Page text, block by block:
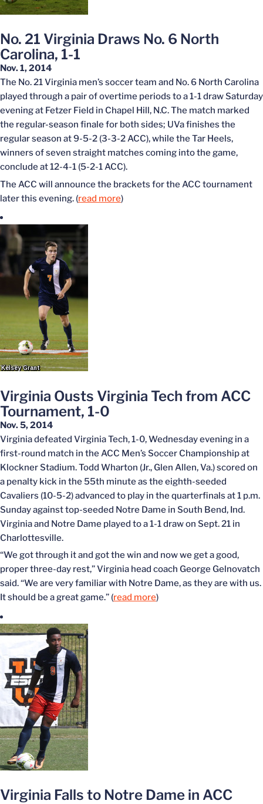
No. 21 Virginia Draws No. 6 North
Carolina, 1-1
Nov. 1, 2014
The No. 21 Virginia men’s soccer team and No. 6 North Carolina
played through a pair of overtime periods to a 1-1 draw Saturday
evening at Fetzer Field in Chapel Hill, N.C. The match marked
the regular-season finale for both sides; UVa finishes the
regular season at 9-5-2 (3-3-2 ACC), while the Tar Heels,
winners of seven straight matches coming into the game,
conclude at 12-4-1 (5-2-1 ACC).
The ACC will announce the brackets for the ACC tournament
later this evening. (read more)
Virginia Ousts Virginia Tech from ACC
Tournament, 1-0
Nov. 5, 2014
Virginia defeated Virginia Tech, 1-0, Wednesday evening in a
first-round match in the ACC Men’s Soccer Championship at
Klockner Stadium. Todd Wharton (Jr., Glen Allen, Va.) scored on
a penalty kick in the 55th minute as the eighth-seeded
Cavaliers (10-5-2) advanced to play in the quarterfinals at 1 p.m.
Sunday against top-seeded Notre Dame in South Bend, Ind.
Virginia and Notre Dame played to a 1-1 draw on Sept. 21 in
Charlottesville.
“We got through it and got the win and now we get a good,
proper three-day rest,” Virginia head coach George Gelnovatch
said. “We are very familiar with Notre Dame, as they are with us.
It should be a great game.” (read more)
Virginia Falls to Notre Dame in ACC